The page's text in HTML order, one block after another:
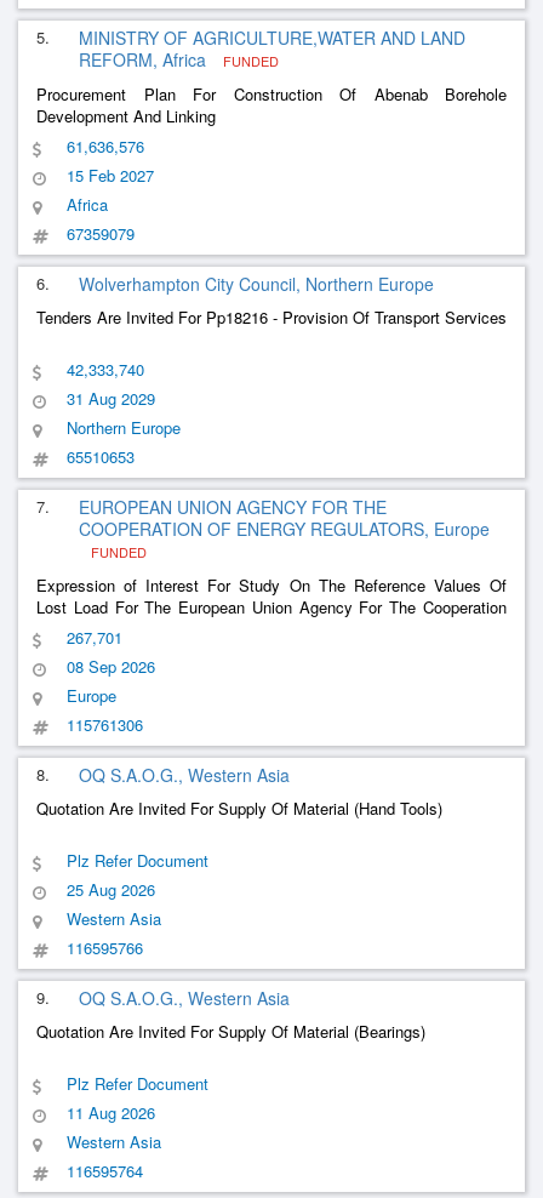
5.
MINISTRY OF AGRICULTURE,WATER AND LAND
REFORM, Africa
FUNDED
Procurement Plan For Construction Of Abenab Borehole
Development And Linking
61,636,576
15 Feb 2027
Africa
67359079
6. Wolverhampton City Council, Northern Europe
Tenders Are Invited For Pp18216 - Provision Of Transport Services
42,333,740
31 Aug 2029
Northern Europe
65510653
7.
EUROPEAN UNION AGENCY FOR THE
COOPERATION OF ENERGY REGULATORS, Europe
FUNDED
Expression of Interest For Study On The Reference Values Of
Lost Load For The European Union Agency For The Cooperation
Of Energy Regulators
267,701
08 Sep 2026
Europe
115761306
8. OQ S.A.O.G., Western Asia
Quotation Are Invited For Supply Of Material (Hand Tools)
Plz Refer Document
25 Aug 2026
Western Asia
116595766
9. OQ S.A.O.G., Western Asia
Quotation Are Invited For Supply Of Material (Bearings)
Plz Refer Document
11 Aug 2026
Western Asia
116595764